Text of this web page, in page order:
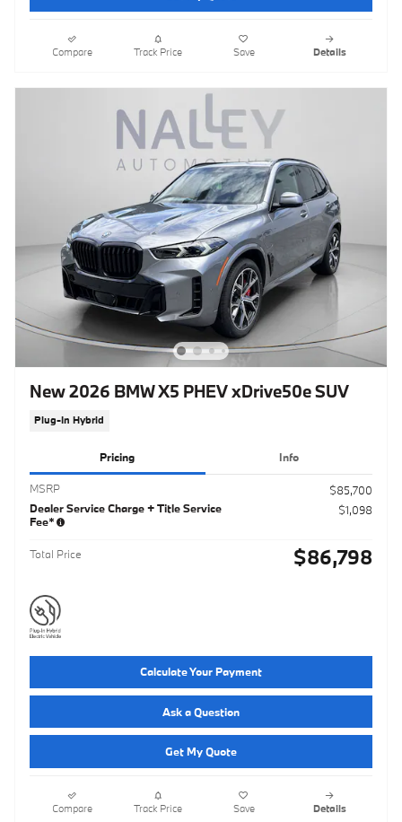
Compare Track Price Save Details
New 2026 BMW X5 PHEV xDrive50e SUV
Plug-In Hybrid
Pricing Info
MSRP
$85,700
Dealer Service Charge + Title Service
Fee*
$1,098
Total Price $86,798
Calculate Your Payment
Ask a Question
Get My Quote
Compare Track Price Save Details